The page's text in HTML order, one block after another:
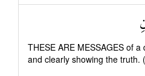
THESE ARE MESSAGES of
and clearly showing the truth.